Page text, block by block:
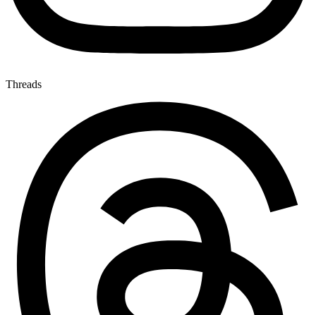
Threads